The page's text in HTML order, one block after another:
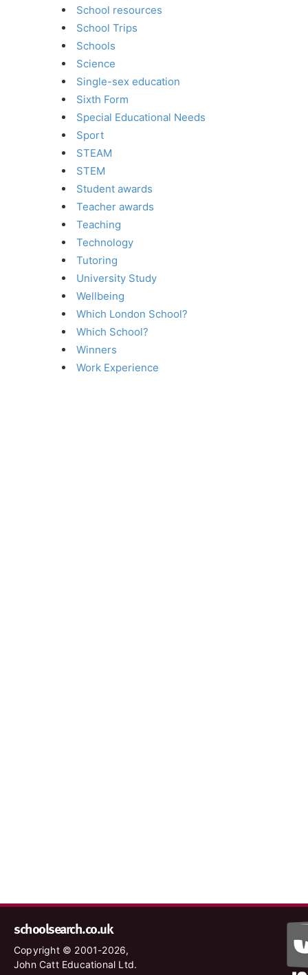
School resources
School Trips
Schools
Science
Single-sex education
Sixth Form
Special Educational Needs
Sport
STEAM
STEM
Student awards
Teacher awards
Teaching
Technology
Tutoring
University Study
Wellbeing
Which London School?
Which School?
Winners
Work Experience
schoolsearch.co.uk
Copyright © 2001-2026,
John Catt Educational Ltd.